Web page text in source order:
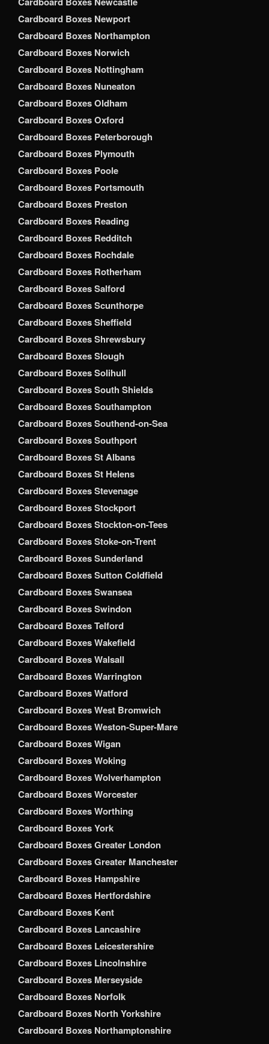
Cardboard Boxes Newport
Cardboard Boxes Northampton
Cardboard Boxes Norwich
Cardboard Boxes Nottingham
Cardboard Boxes Nuneaton
Cardboard Boxes Oldham
Cardboard Boxes Oxford
Cardboard Boxes Peterborough
Cardboard Boxes Plymouth
Cardboard Boxes Poole
Cardboard Boxes Portsmouth
Cardboard Boxes Preston
Cardboard Boxes Reading
Cardboard Boxes Redditch
Cardboard Boxes Rochdale
Cardboard Boxes Rotherham
Cardboard Boxes Salford
Cardboard Boxes Scunthorpe
Cardboard Boxes Sheffield
Cardboard Boxes Shrewsbury
Cardboard Boxes Slough
Cardboard Boxes Solihull
Cardboard Boxes South Shields
Cardboard Boxes Southampton
Cardboard Boxes Southend-on-Sea
Cardboard Boxes Southport
Cardboard Boxes St Albans
Cardboard Boxes St Helens
Cardboard Boxes Stevenage
Cardboard Boxes Stockport
Cardboard Boxes Stockton-on-Tees
Cardboard Boxes Stoke-on-Trent
Cardboard Boxes Sunderland
Cardboard Boxes Sutton Coldfield
Cardboard Boxes Swansea
Cardboard Boxes Swindon
Cardboard Boxes Telford
Cardboard Boxes Wakefield
Cardboard Boxes Walsall
Cardboard Boxes Warrington
Cardboard Boxes Watford
Cardboard Boxes West Bromwich
Cardboard Boxes Weston-Super-Mare
Cardboard Boxes Wigan
Cardboard Boxes Woking
Cardboard Boxes Wolverhampton
Cardboard Boxes Worcester
Cardboard Boxes Worthing
Cardboard Boxes York
Cardboard Boxes Greater London
Cardboard Boxes Greater Manchester
Cardboard Boxes Hampshire
Cardboard Boxes Hertfordshire
Cardboard Boxes Kent
Cardboard Boxes Lancashire
Cardboard Boxes Leicestershire
Cardboard Boxes Lincolnshire
Cardboard Boxes Merseyside
Cardboard Boxes Norfolk
Cardboard Boxes North Yorkshire
Cardboard Boxes Northamptonshire